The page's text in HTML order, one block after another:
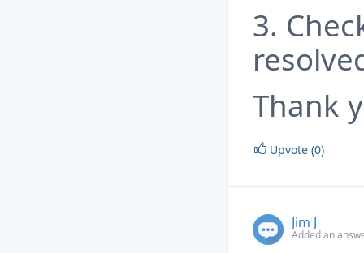
3.
Thank
Upvote (0)
Jim J
Added an